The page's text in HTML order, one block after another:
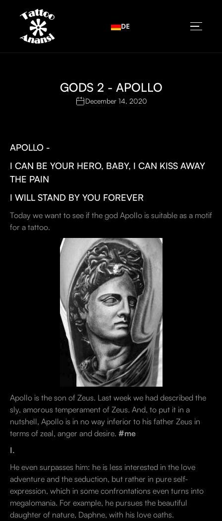
DE
GODS 2 - APOLLO
December 14, 2020
APOLLO -
I CAN BE YOUR HERO, BABY, I CAN KISS AWAY
THE PAIN
I WILL STAND BY YOU FOREVER
Today we want to see if the god Apollo is suitable as a motif
for a tattoo.
Apollo is the son of Zeus. Last week we had described the
sly, amorous temperament of Zeus. And, to put it in a
nutshell, Apollo is in no way inferior to his father Zeus in
terms of zeal, anger and desire. #me
I.
He even surpasses him: he is less interested in the love
adventure and the seduction, but rather in pure self-
expression, which in some confrontations even turns into
megalomania. For example, he pursues the beautiful
daughter of nature, Daphne, with his love oaths.